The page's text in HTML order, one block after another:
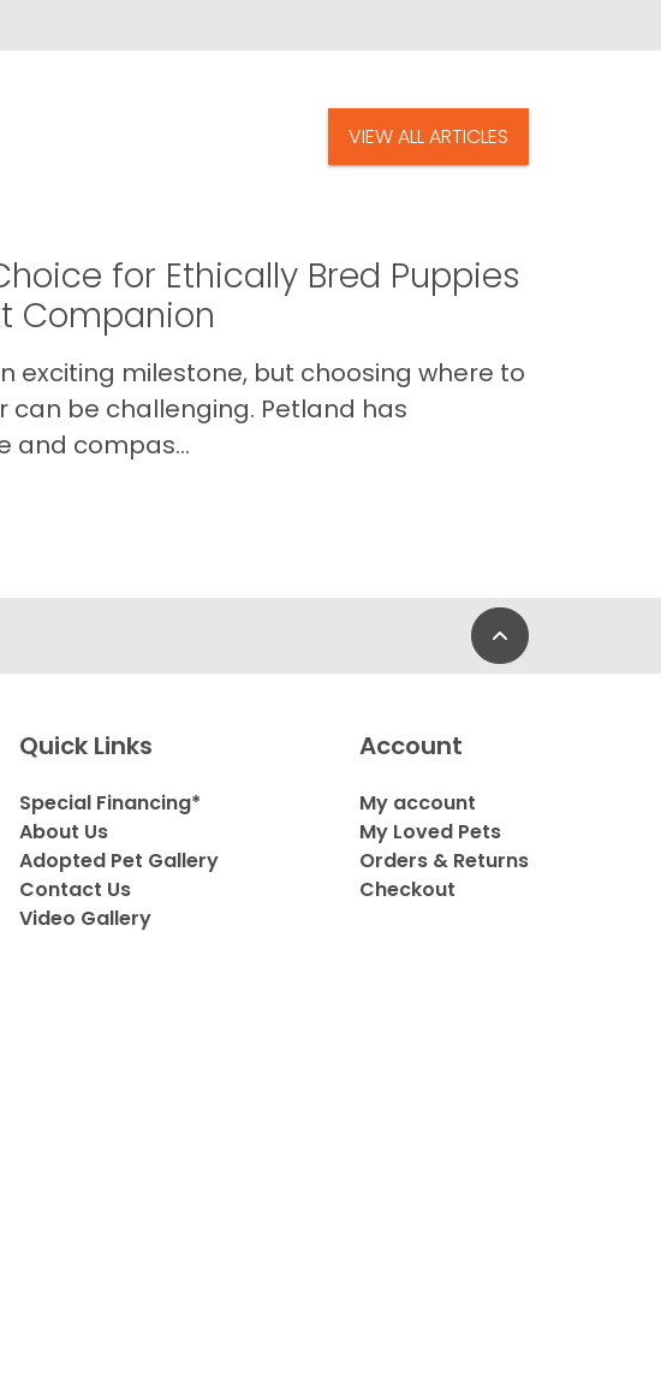
VIEW ALL ARTICLES
for Ethically Bred Puppies
Companion
exciting milestone, but choosing where to
be challenging. Petland has
and compas...
Back to Top
Quick Links
Special Financing*
About Us
Adopted Pet Gallery
Contact Us
Video Gallery
Account
My account
My Loved Pets
Orders & Returns
Checkout